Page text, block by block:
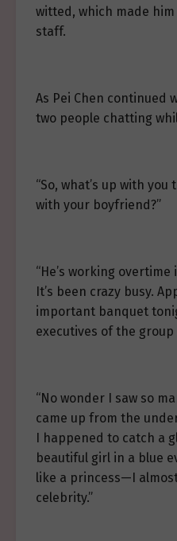
witted, which made
staff.
As Pei Chen continued
two people chatting
“So, what’s up with
with your boyfriend?”
“He’s working
It’s been crazy busy.
important banquet
executives of the
“No wonder I saw so
came up from the
I happened to catch a
beautiful girl in a blue
like a princess—I
celebrity.”